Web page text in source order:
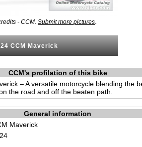
- CCM. Submit more pictures
CCM Maverick
CCM's profilation of this bike
– A versatile motorcycle blending the
the road and off the beaten path.
General information
Maverick